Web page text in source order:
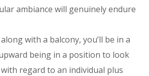
ambiance will genuinely endure
with a balcony, you’ll be in a
being in a position to look
regard to an individual plus